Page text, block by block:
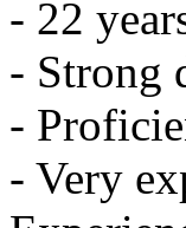
- 22
- Strong
-
- Very